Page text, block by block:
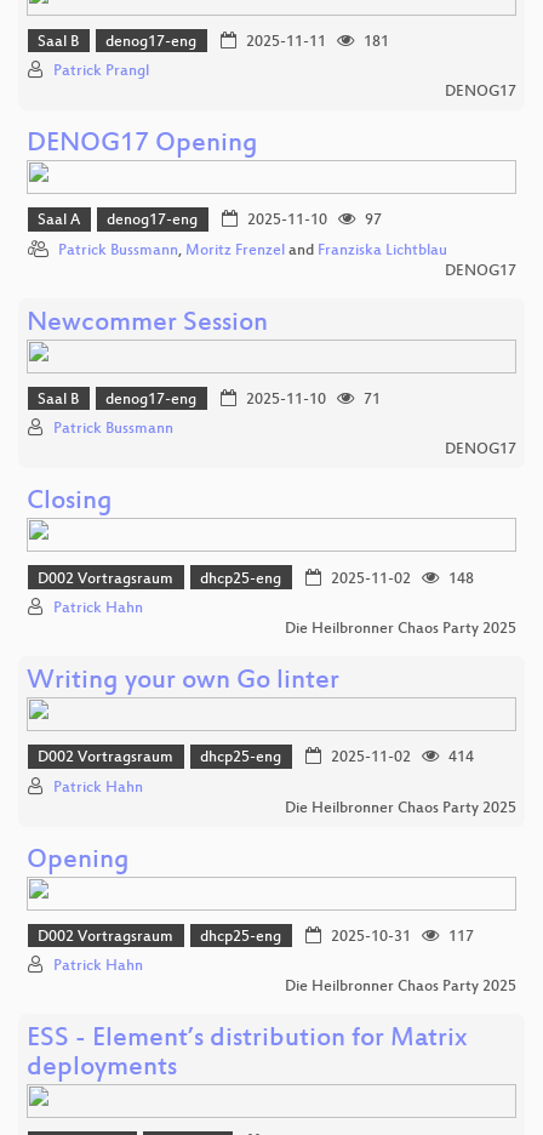
Saal B denog17-eng 2025-11-11
181
Patrick Prangl
DENOG17
DENOG17 Opening
Saal A denog17-eng 2025-11-10
97
Patrick Bussmann, Moritz Frenzel and Franziska Lichtblau
DENOG17
Newcommer Session
Saal B denog17-eng 2025-11-10
71
Patrick Bussmann
DENOG17
Closing
D002 Vortragsraum dhcp25-eng 2025-11-02
148
Patrick Hahn
Die Heilbronner Chaos Party 2025
Writing your own Go linter
D002 Vortragsraum dhcp25-eng 2025-11-02
414
Patrick Hahn
Die Heilbronner Chaos Party 2025
Opening
D002 Vortragsraum dhcp25-eng 2025-10-31
117
Patrick Hahn
Die Heilbronner Chaos Party 2025
ESS - Element’s distribution for Matrix
deployments